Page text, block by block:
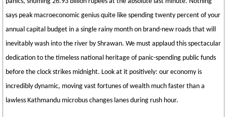
says peak macroeconomic genius quite like spending twenty percent of your
annual capital budget in a single rainy month on brand-new roads that will
inevitably wash into the river by Shrawan. We must applaud this spectacular
dedication to the timeless national heritage of panic-spending public funds
before the clock strikes midnight. Look at it positively: our economy is
incredibly dynamic, moving vast fortunes of wealth much faster than a
lawless Kathmandu microbus changes lanes during rush hour.